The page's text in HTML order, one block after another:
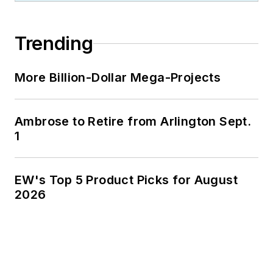
Trending
More Billion-Dollar Mega-Projects
Ambrose to Retire from Arlington Sept.
1
EW's Top 5 Product Picks for August
2026